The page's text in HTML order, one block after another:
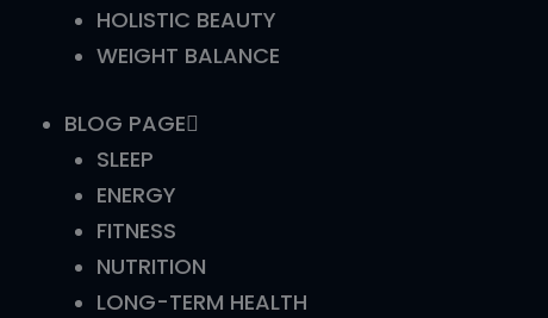
HOLISTIC BEAUTY
WEIGHT BALANCE
BLOG PAGE
SLEEP
ENERGY
FITNESS
NUTRITION
LONG-TERM HEALTH